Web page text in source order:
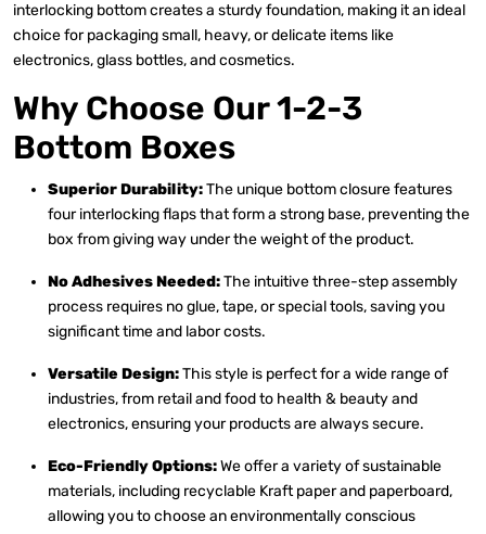
interlocking bottom creates a sturdy foundation, making it an ideal
choice for packaging small, heavy, or delicate items like
electronics, glass bottles, and cosmetics.
Why Choose Our 1-2-3
Bottom Boxes
Superior Durability:The unique bottom closure features
four interlocking flaps that form a strong base, preventing the
box from giving way under the weight of the product.
No Adhesives Needed:The intuitive three-step assembly
process requires no glue, tape, or special tools, saving you
significant time and labor costs.
Versatile Design:This style is perfect for a wide range of
industries, from retail and food to health & beauty and
electronics, ensuring your products are always secure.
Eco-Friendly Options:We offer a variety of sustainable
materials, including recyclable Kraft paper and paperboard,
allowing you to choose an environmentally conscious